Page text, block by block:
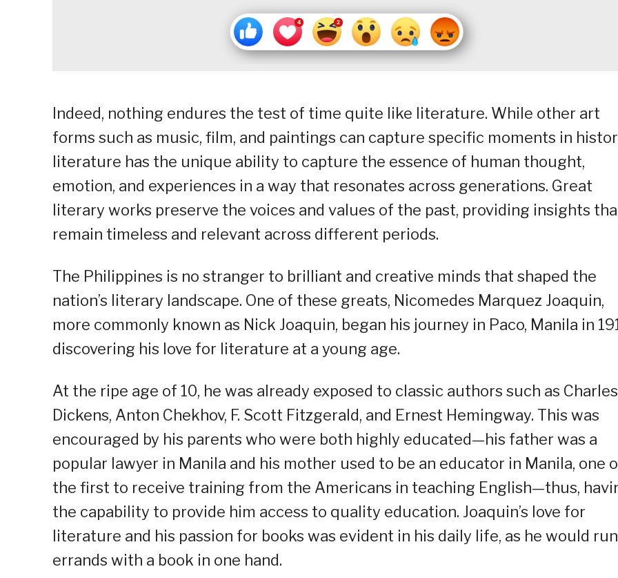
Indeed, nothing endures the test of time quite like literature. While other art
forms such as music, film, and paintings can capture specific moments in
literature has the unique ability to capture the essence of human thought,
emotion, and experiences in a way that resonates across generations. Great
literary works preserve the voices and values of the past, providing insights
remain timeless and relevant across different periods.
The Philippines is no stranger to brilliant and creative minds that shaped the
nation’s literary landscape. One of these greats, Nicomedes Marquez Joaquin,
more commonly known as Nick Joaquin, began his journey in Paco, Manila in
discovering his love for literature at a young age.
At the ripe age of 10, he was already exposed to classic authors such as Charles
Dickens, Anton Chekhov, F. Scott Fitzgerald, and Ernest Hemingway. This was
encouraged by his parents who were both highly educated—his father was a
popular lawyer in Manila and his mother used to be an educator in Manila, one
the first to receive training from the Americans in teaching English—thus,
the capability to provide him access to quality education. Joaquin’s love for
literature and his passion for books was evident in his daily life, as he would run
errands with a book in one hand.